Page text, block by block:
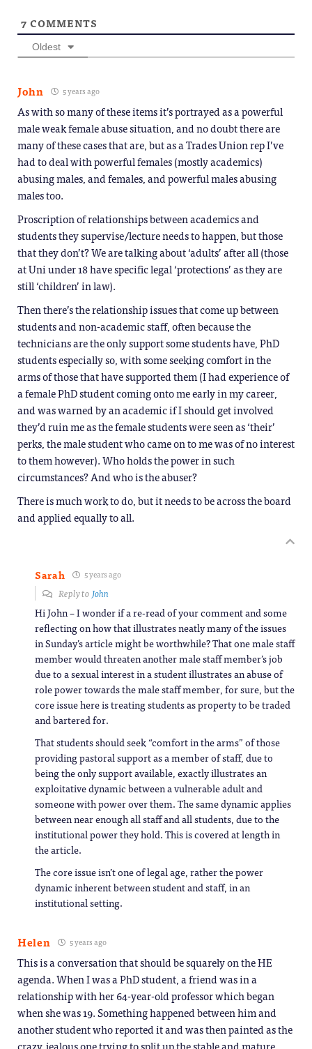
7 COMMENTS
Oldest
John 5 years ago
As with so many of these items it’s portrayed as a powerful
male weak female abuse situation, and no doubt there are
many of these cases that are, but as a Trades Union rep I’ve
had to deal with powerful females (mostly academics)
abusing males, and females, and powerful males abusing
males too.
Proscription of relationships between academics and
students they supervise/lecture needs to happen, but those
that they don’t? We are talking about ‘adults’ after all (those
at Uni under 18 have specific legal ‘protections’ as they are
still ‘children’ in law).
Then there’s the relationship issues that come up between
students and non-academic staff, often because the
technicians are the only support some students have, PhD
students especially so, with some seeking comfort in the
arms of those that have supported them (I had experience of
a female PhD student coming onto me early in my career,
and was warned by an academic if I should get involved
they’d ruin me as the female students were seen as ‘their’
perks, the male student who came on to me was of no interest
to them however). Who holds the power in such
circumstances? And who is the abuser?
There is much work to do, but it needs to be across the board
and applied equally to all.
Sarah 5 years ago
Reply toJohn
Hi John – I wonder if a re-read of your comment and some
reflecting on how that illustrates neatly many of the issues
in Sunday’s article might be worthwhile? That one male staff
member would threaten another male staff member’s job
due to a sexual interest in a student illustrates an abuse of
role power towards the male staff member, for sure, but the
core issue here is treating students as property to be traded
and bartered for.
That students should seek “comfort in the arms” of those
providing pastoral support as a member of staff, due to
being the only support available, exactly illustrates an
exploitative dynamic between a vulnerable adult and
someone with power over them. The same dynamic applies
between near enough all staff and all students, due to the
institutional power they hold. This is covered at length in
the article.
The core issue isn’t one of legal age, rather the power
dynamic inherent between student and staff, in an
institutional setting.
Helen 5 years ago
This is a conversation that should be squarely on the HE
agenda. When I was a PhD student, a friend was in a
relationship with her 64-year-old professor which began
when she was 19. Something happened between him and
another student who reported it and was then painted as the